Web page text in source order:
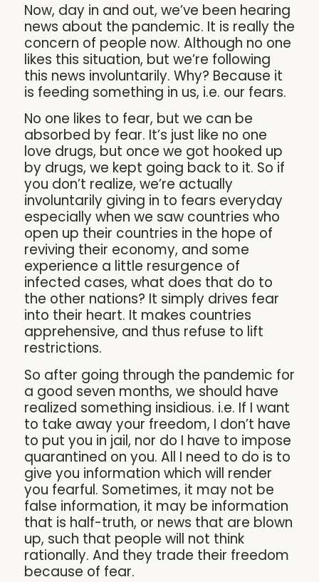
Now, day in and out, we’ve been hearing
news about the pandemic. It is really the
concern of people now. Although no one
likes this situation, but we’re following
this news involuntarily. Why? Because it
is feeding something in us, i.e. our fears.
No one likes to fear, but we can be
absorbed by fear. It’s just like no one
love drugs, but once we got hooked up
by drugs, we kept going back to it. So if
you don’t realize, we’re actually
involuntarily giving in to fears everyday
especially when we saw countries who
open up their countries in the hope of
reviving their economy, and some
experience a little resurgence of
infected cases, what does that do to
the other nations? It simply drives fear
into their heart. It makes countries
apprehensive, and thus refuse to lift
restrictions.
So after going through the pandemic for
a good seven months, we should have
realized something insidious. i.e. If I want
to take away your freedom, I don’t have
to put you in jail, nor do I have to impose
quarantined on you. All I need to do is to
give you information which will render
you fearful. Sometimes, it may not be
false information, it may be information
that is half-truth, or news that are blown
up, such that people will not think
rationally. And they trade their freedom
because of fear.